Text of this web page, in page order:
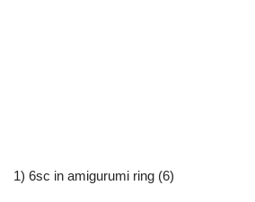
1) 6sc in amigurumi ring (6)